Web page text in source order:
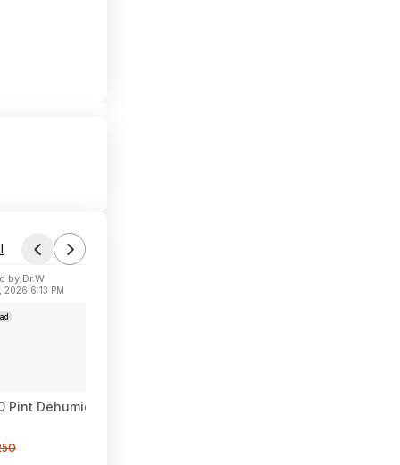
by Dr.W
2026 6:13 PM
Pint Dehumidifier for Basement, 50 Pint DOE, Drain Hose,